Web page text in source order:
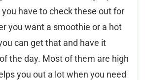
have to check these out for
you want a smoothie or a hot
can get that and have it
the day. Most of them are high
you out a lot when you need